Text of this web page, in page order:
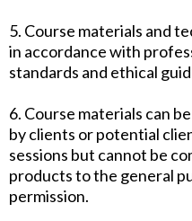
5. Course materials and
in accordance with
standards and ethical
6. Course materials can
by clients or potential
sessions but cannot be
products to the general
permission.